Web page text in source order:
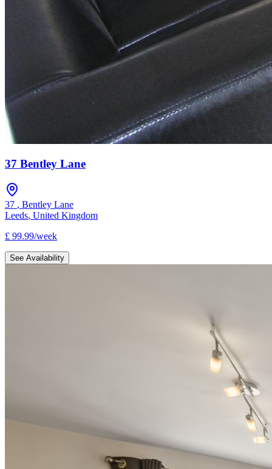
37 Bentley Lane
37 , Bentley Lane
Leeds, United Kingdom
£ 99.99/week
See Availability